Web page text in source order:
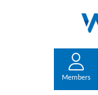
Members